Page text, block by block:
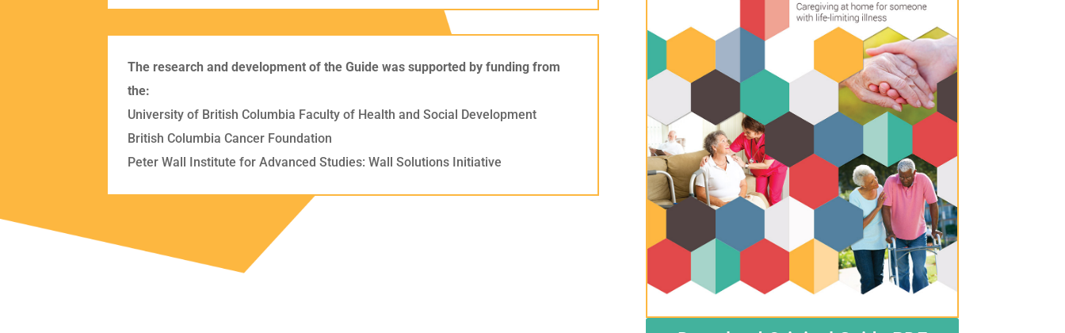
The research and development of the Guide was supported by funding from
the:
University of British Columbia Faculty of Health and Social Development
British Columbia Cancer Foundation
Peter Wall Institute for Advanced Studies: Wall Solutions Initiative